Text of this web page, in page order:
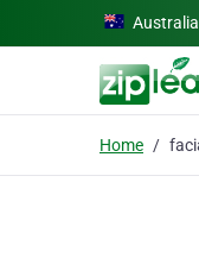
Skip to main contentAustralia
Home